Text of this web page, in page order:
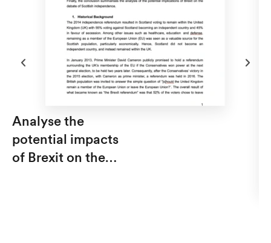
Analyse the
potential impacts
of Brexit on the